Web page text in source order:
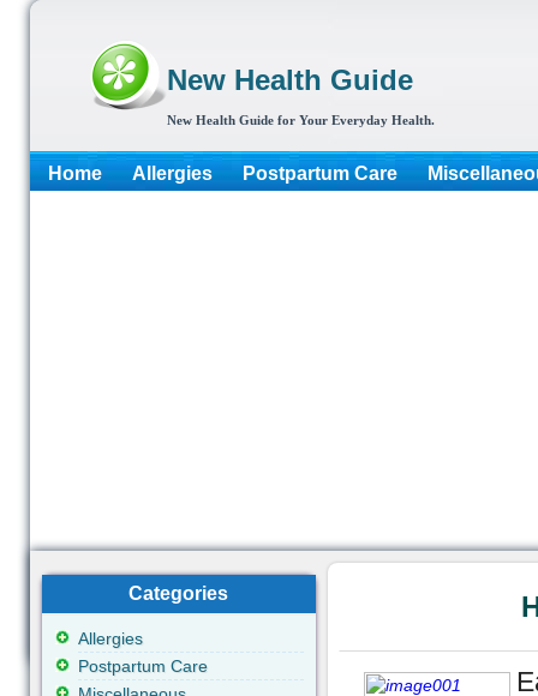
New Health Guide
New Health Guide for Your Everyday Health.
Home Allergies Postpartum Care
Categories
Allergies
Postpartum Care